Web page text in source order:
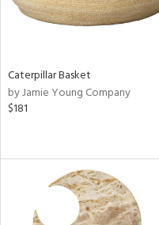
Caterpillar Basket
by Jamie Young Company
$181